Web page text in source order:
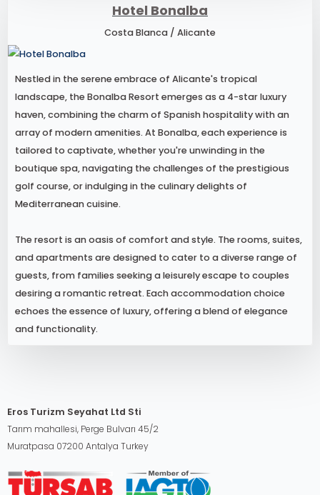
Hotel Bonalba
Costa Blanca / Alicante
Nestled in the serene embrace of Alicante's tropical
landscape, the Bonalba Resort emerges as a 4-star luxury
haven, combining the charm of Spanish hospitality with an
array of modern amenities. At Bonalba, each experience is
tailored to captivate, whether you're unwinding in the
boutique spa, navigating the challenges of the prestigious
golf course, or indulging in the culinary delights of
Mediterranean cuisine.
The resort is an oasis of comfort and style. The rooms, suites,
and apartments are designed to cater to a diverse range of
guests, from families seeking a leisurely escape to couples
desiring a romantic retreat. Each accommodation choice
echoes the essence of luxury, offering a blend of elegance
and functionality.
Eros Turizm Seyahat Ltd Sti
Tarım mahallesi, Perge Bulvarı 45/2
Muratpasa 07200 Antalya Turkey